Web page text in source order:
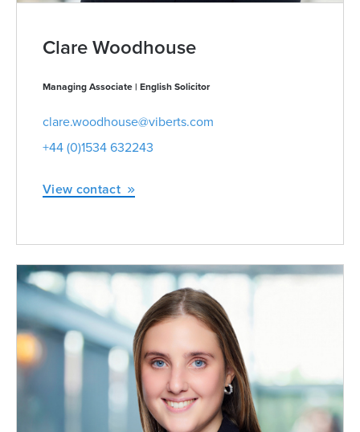
Clare Woodhouse
Managing Associate | English Solicitor
clare.woodhouse@viberts.com
+44 (0)1534 632243
View contact